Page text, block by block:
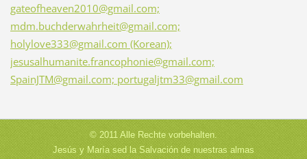
gateofheaven2010@gmail.com;
mdm.buchderwahrheit@gmail.com;
holylove333@gmail.com (Korean);
jesusalhumanite.francophonie@gmail.com;
SpainJTM@gmail.com; portugaljtm33@gmail.com
© 2011 Alle Rechte vorbehalten.
Jesús y María sed la Salvación de nuestras almas